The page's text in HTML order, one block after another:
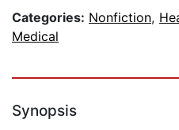
Categories: Nonfiction,
Medical
Synopsis